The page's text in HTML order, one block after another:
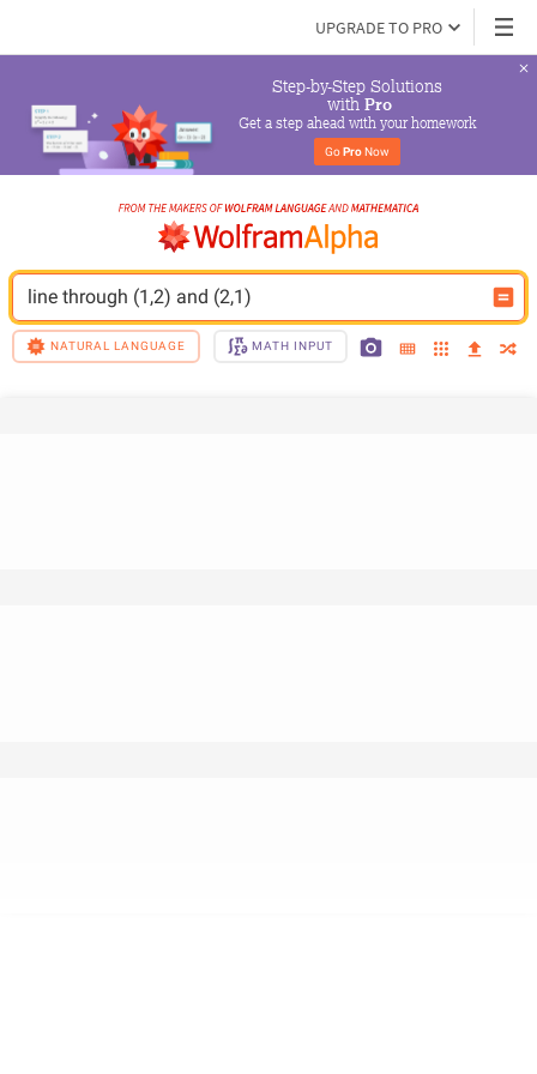
UPGRADE TO PRO
Step-by-Step Solutions
with Pro
Get a step ahead with your homework
Go Pro Now
line through (1,2) and (2,1)
NATURAL LANGUAGE MATH INPUT